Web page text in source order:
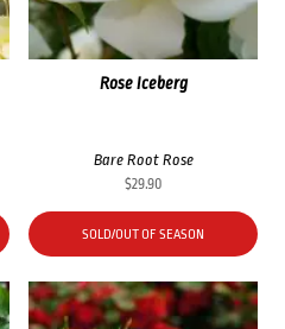
Rose Iceberg
Bare Root Rose
$29.90
SOLD/OUT OF SEASON